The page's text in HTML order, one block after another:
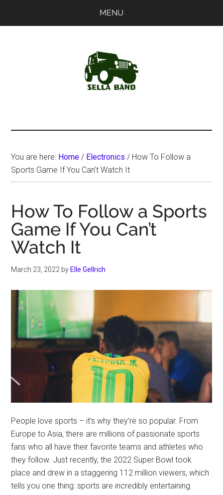
MENU
You are here: Home / Electronics / How To Follow a
Sports Game If You Can’t Watch It
How To Follow a Sports
Game If You Can’t
Watch It
March 23, 2022 by Elle Gellrich
People love sports – it’s why they’re so popular. From
Europe to Asia, there are millions of passionate sports
fans who all have their favorite teams and athletes who
they follow. Just recently, the 2022 Super Bowl took
place and drew in a staggering 112 million viewers, which
tells you one thing: sports are incredibly entertaining.